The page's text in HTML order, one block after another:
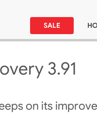
SALE
3.91
on its